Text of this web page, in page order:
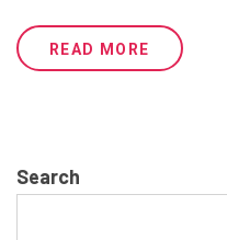
READ MORE
Search